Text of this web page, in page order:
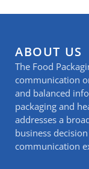
ABOUT US
The Food
communication
and balanced
packaging and
addresses a
business
communication